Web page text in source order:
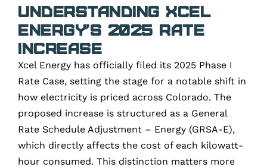
Understanding Xcel
Energy’s 2025 Rate
Increase
Xcel Energy has officially filed its 2025 Phase I
Rate Case, setting the stage for a notable shift in
how electricity is priced across Colorado. The
proposed increase is structured as a General
Rate Schedule Adjustment – Energy (GRSA-E),
which directly affects the cost of each kilowatt-
hour consumed. This distinction matters more